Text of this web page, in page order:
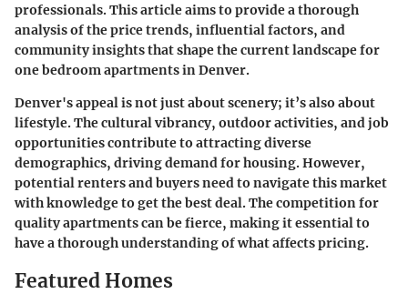
professionals. This article aims to provide a thorough
analysis of the price trends, influential factors, and
community insights that shape the current landscape for
one bedroom apartments in Denver.
Denver's appeal is not just about scenery; it’s also about
lifestyle. The cultural vibrancy, outdoor activities, and job
opportunities contribute to attracting diverse
demographics, driving demand for housing. However,
potential renters and buyers need to navigate this market
with knowledge to get the best deal. The competition for
quality apartments can be fierce, making it essential to
have a thorough understanding of what affects pricing.
Featured Homes